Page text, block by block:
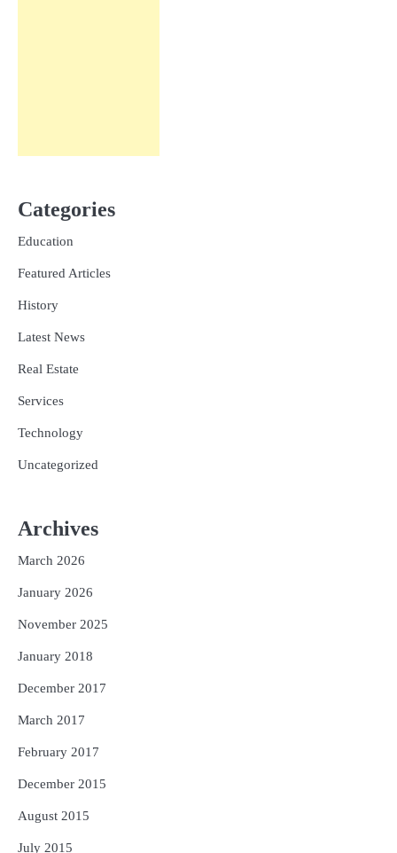
Categories
Education
Featured Articles
History
Latest News
Real Estate
Services
Technology
Uncategorized
Archives
March 2026
January 2026
November 2025
January 2018
December 2017
March 2017
February 2017
December 2015
August 2015
July 2015